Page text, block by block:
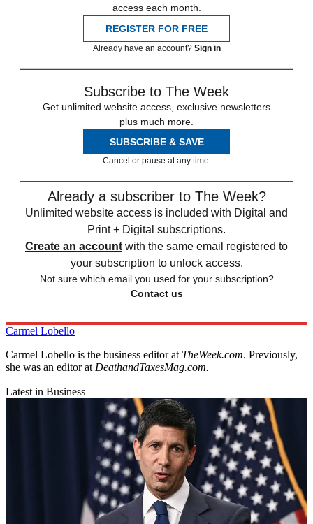
access each month.
REGISTER FOR FREE
Already have an account? Sign in
Subscribe to The Week
Get unlimited website access, exclusive newsletters
plus much more.
SUBSCRIBE & SAVE
Cancel or pause at any time.
Already a subscriber to The Week?
Unlimited website access is included with Digital and
Print + Digital subscriptions.
Create an account with the same email registered to
your subscription to unlock access.
Not sure which email you used for your subscription?
Contact us
Carmel Lobello
Carmel Lobello is the business editor at TheWeek.com. Previously,
she was an editor at DeathandTaxesMag.com.
Latest in Business